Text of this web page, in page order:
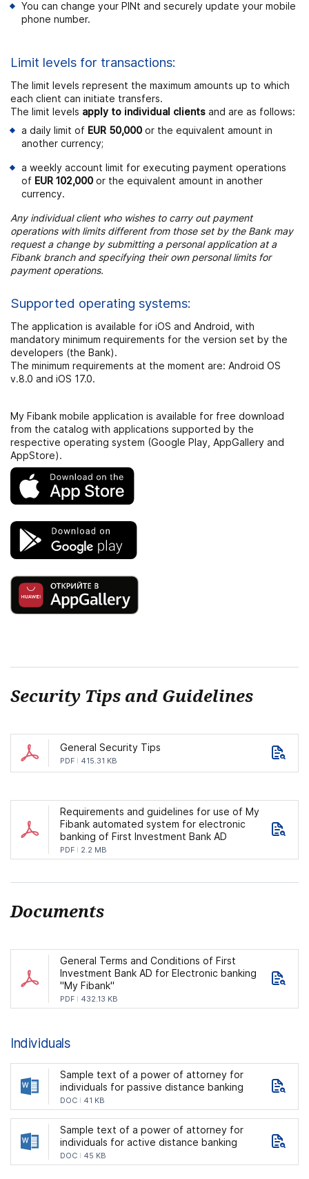
You can change your PINt and securely update your mobile
phone number.
Limit levels for transactions:
The limit levels represent the maximum amounts up to which
each client can initiate transfers.
The limit levels apply to individual clients and are as follows:
a daily limit of EUR 50,000 or the equivalent amount in
another currency;
a weekly account limit for executing payment operations
of EUR 102,000 or the equivalent amount in another
currency.
Any individual client who wishes to carry out payment
operations with limits different from those set by the Bank may
request a change by submitting a personal application at a
Fibank branch and specifying their own personal limits for
payment operations.
Supported operating systems:
The application is available for iOS and Android, with
mandatory minimum requirements for the version set by the
developers (the Bank).
The minimum requirements at the moment are: Android OS
v.8.0 and iOS 17.0.
My Fibank mobile application is available for free download
from the catalog with applications supported by the
respective operating system (Google Play, AppGallery and
AppStore).
Security Tips and Guidelines
General Security Tips
PDF 415.31 KB
Requirements and guidelines for use of My
Fibank automated system for electronic
banking of First Investment Bank AD
PDF 2.2 MB
Documents
General Terms and Conditions of First
Investment Bank AD for Electronic banking
"My Fibank"
PDF 432.13 KB
Individuals
Sample text of a power of attorney for
individuals for passive distance banking
DOC 41 KB
Sample text of a power of attorney for
individuals for active distance banking
DOC 45 KB